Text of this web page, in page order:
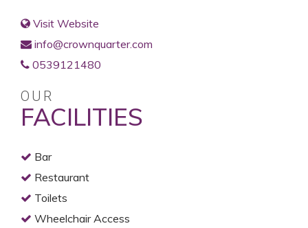
Visit Website
info@crownquarter.com
0539121480
OUR
FACILITIES
Bar
Restaurant
Toilets
Wheelchair Access